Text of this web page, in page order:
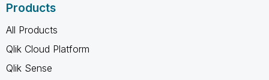
Products
All Products
Qlik Cloud Platform
Qlik Sense